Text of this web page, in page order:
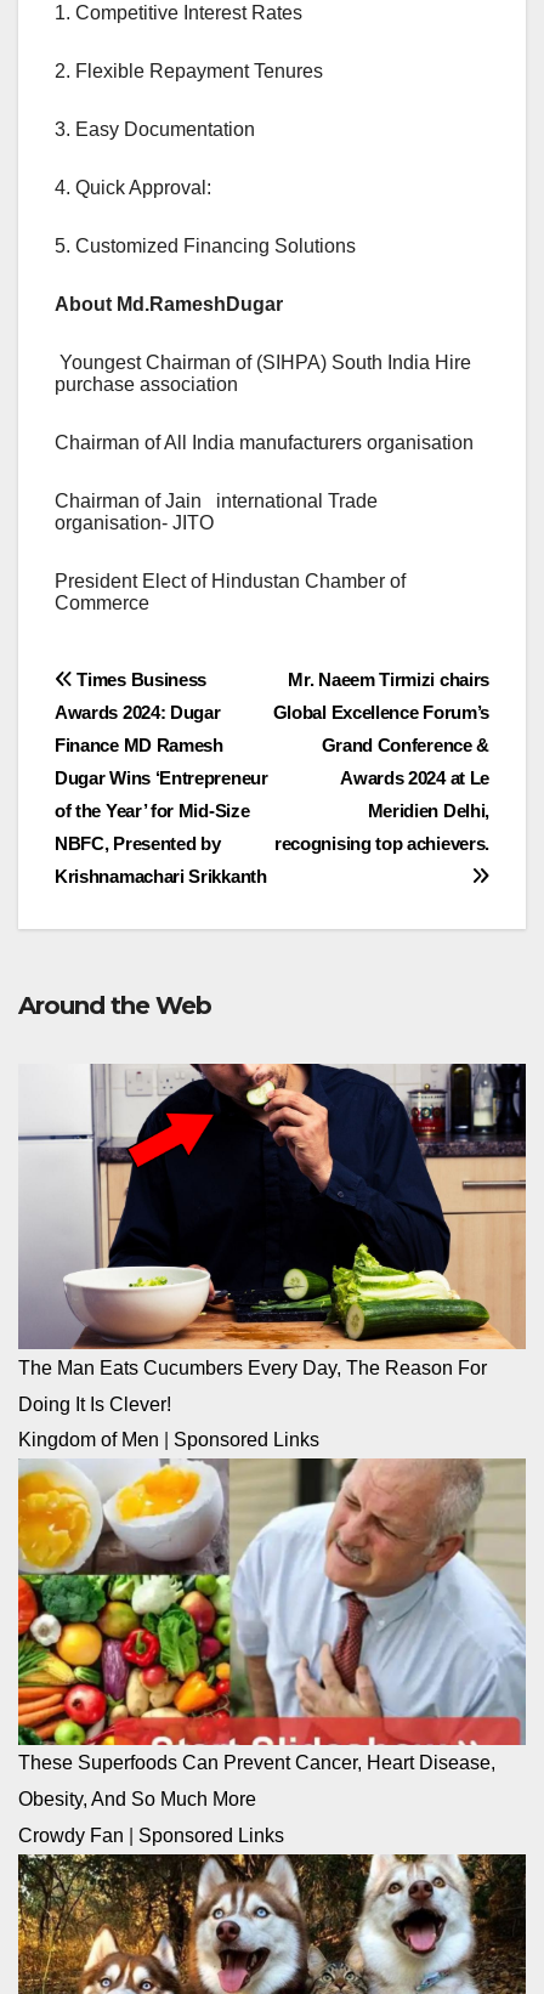
1. Competitive Interest Rates
2. Flexible Repayment Tenures
3. Easy Documentation
4. Quick Approval:
5. Customized Financing Solutions
About Md.RameshDugar
Youngest Chairman of (SIHPA) South India Hire
purchase association
Chairman of All India manufacturers organisation
Chairman of Jain international Trade
organisation- JITO
President Elect of Hindustan Chamber of
Commerce
Post
navigation
Mr. Naeem Tirmizi chairs
Global Excellence Forum’s
Grand Conference &
Awards 2024 at Le
Meridien Delhi,
recognising top achievers.
Times Business
Awards 2024: Dugar
Finance MD Ramesh
Dugar Wins ‘Entrepreneur
of the Year’ for Mid-Size
NBFC, Presented by
Krishnamachari Srikkanth
Around the Web
The Man Eats Cucumbers Every Day, The Reason For
Doing It Is Clever!
Kingdom of Men
Sponsored Links
These Superfoods Can Prevent Cancer, Heart Disease,
Obesity, And So Much More
Crowdy Fan
Sponsored Links